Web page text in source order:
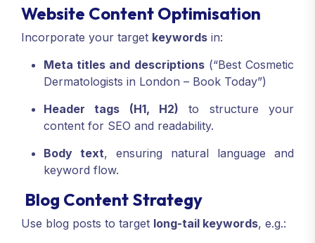
Website Content Optimisation
Incorporate your target keywords in:
Meta titles and descriptions(“Best Cosmetic
Dermatologists in London – Book Today”)
Header tags (H1, H2) to structure your
content for SEO and readability.
Body text, ensuring natural language and
keyword flow.
Blog Content Strategy
Use blog posts to target long-tail keywords, e.g.: